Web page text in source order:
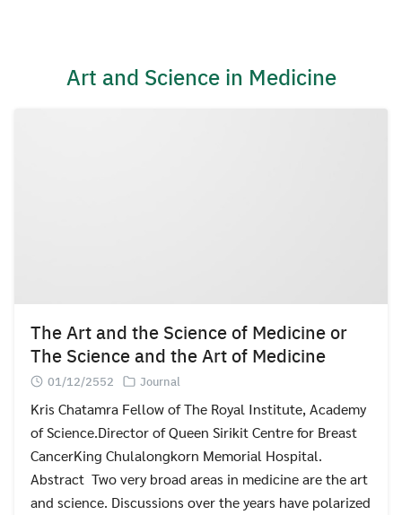
Art and Science in Medicine
The Art and the Science of Medicine or
The Science and the Art of Medicine
01/12/2552 Journal
Kris Chatamra Fellow of The Royal Institute, Academy
of Science.Director of Queen Sirikit Centre for Breast
CancerKing Chulalongkorn Memorial Hospital.
Abstract Two very broad areas in medicine are the art
and science. Discussions over the years have polarized